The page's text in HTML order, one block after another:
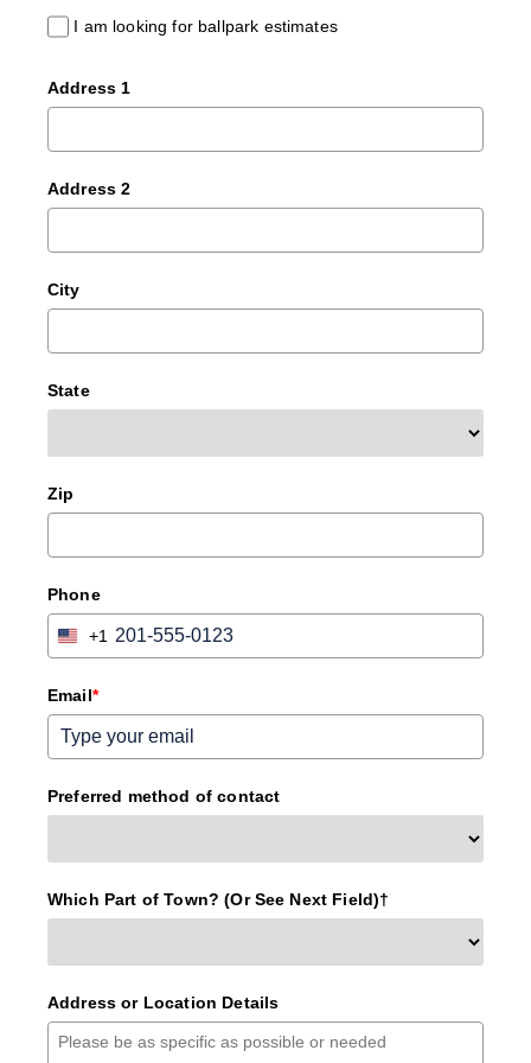
I am looking for ballpark estimates
Address 1
Address 2
City
State
Zip
Phone
United
+1
+1
Email*
Preferred method of contact
Which Part of Town? (Or See Next Field)†
Address or Location Details